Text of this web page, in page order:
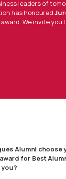
leaders of
has honoured
We invite you
Alumni choose
award for Best